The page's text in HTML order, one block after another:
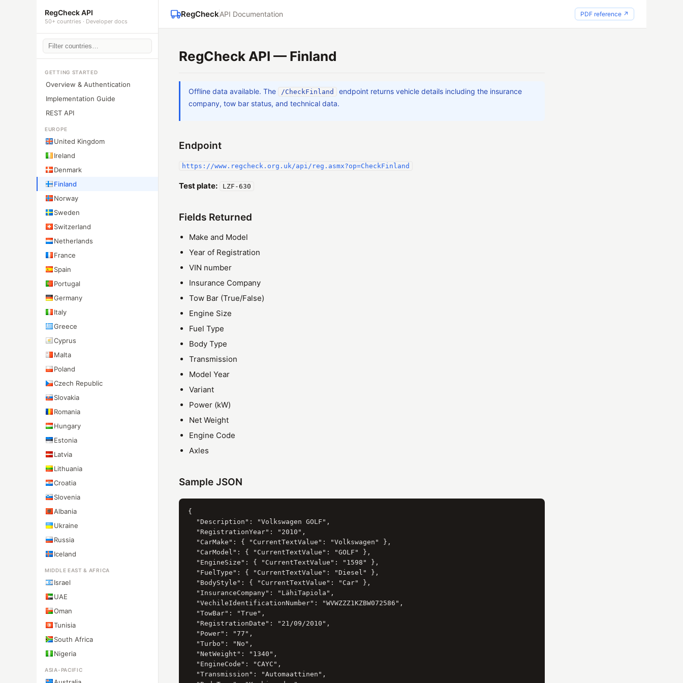
RegCheck API
50+ countries · Developer docs
GETTING STARTED
Overview & Authentication
Implementation Guide
REST API
EUROPE
United Kingdom
Ireland
Denmark
Finland
Norway
Sweden
Switzerland
Netherlands
France
Spain
Portugal
Germany
Italy
Greece
Cyprus
Malta
Poland
Czech Republic
Slovakia
Romania
Hungary
Estonia
Latvia
Lithuania
Croatia
Slovenia
Albania
Ukraine
Russia
Iceland
MIDDLE EAST & AFRICA
Israel
UAE
Oman
Tunisia
South Africa
Nigeria
ASIA-PACIFIC
RegCheckAPI Documentation PDF reference ↗
RegCheck API — Finland
Offline data available. The /CheckFinland
endpoint returns vehicle details including the insurance
company, tow bar status, and technical data.
Endpoint
https://www.regcheck.org.uk/api/reg.asmx?op=CheckFinland
Test plate: LZF-630
Fields Returned
Make and Model
Year of Registration
VIN number
Insurance Company
Tow Bar (True/False)
Engine Size
Fuel Type
Body Type
Transmission
Model Year
Variant
Power (kW)
Net Weight
Engine Code
Axles
Sample JSON
{
  "Description": "Volkswagen GOLF",
  "RegistrationYear": "2010",
  "CarMake": { "CurrentTextValue": "Volkswagen" },
  "CarModel": { "CurrentTextValue": "GOLF" },
  "EngineSize": { "CurrentTextValue": "1598" },
  "FuelType": { "CurrentTextValue": "Diesel" },
  "BodyStyle": { "CurrentTextValue": "Car" },
  "InsuranceCompany": "LähiTapiola",
  "VechileIdentificationNumber": "WVWZZZ1KZBW072586",
  "TowBar": "True",
  "RegistrationDate": "21/09/2010",
  "Power": "77",
  "Turbo": "No",
  "NetWeight": "1340",
  "EngineCode": "CAYC",
  "Transmission": "Automaattinen",